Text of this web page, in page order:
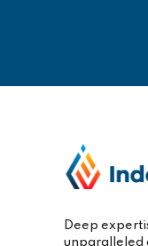
Deep
unparalleled